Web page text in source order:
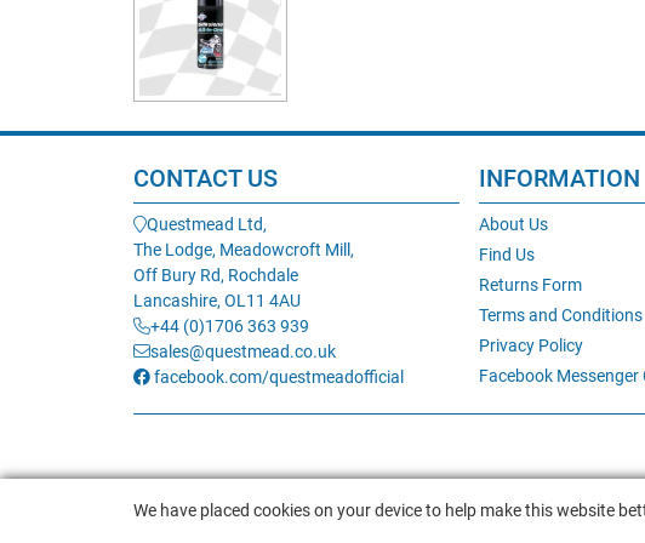
CONTACT US
Questmead Ltd,
The Lodge, Meadowcroft Mill,
Off Bury Rd, Rochdale
Lancashire, OL11 4AU
+44 (0)1706 363 939
sales@questmead.co.uk
facebook.com/questmeadofficial
INFORMATION
About Us
Find Us
Returns Form
Terms and Conditions
Privacy Policy
Facebook Messenger
We have placed cookies on your device to help make this website